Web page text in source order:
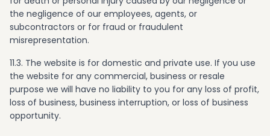
the negligence of our employees, agents, or
subcontractors or for fraud or fraudulent
misrepresentation.
11.3. The website is for domestic and private use. If you use
the website for any commercial, business or resale
purpose we will have no liability to you for any loss of profit,
loss of business, business interruption, or loss of business
opportunity.